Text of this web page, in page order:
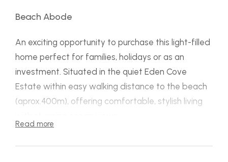
Beach Abode
An exciting opportunity to purchase this light-filled
home perfect for families, holidays or as an
investment. Situated in the quiet Eden Cove
Estate within easy walking distance to the beach
(aprox.400m), offering comfortable, stylish living
On a 1009m2 block with easy backyard access,
the home is complete with four bedrooms, two
Read more